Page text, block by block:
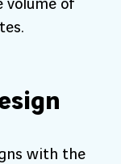
volume of
with the